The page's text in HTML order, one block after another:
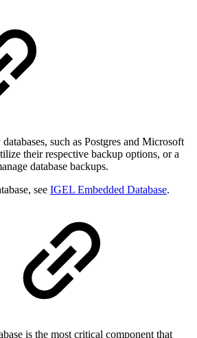
such as Postgres and Microsoft
their respective backup options, or a
database backups.
see IGEL Embedded Database.
is the most critical component that